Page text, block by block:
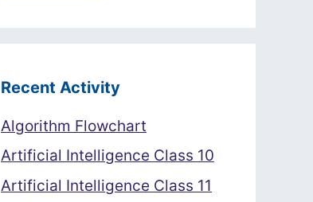
Recent Activity
Algorithm Flowchart
Artificial Intelligence Class 10
Artificial Intelligence Class 11